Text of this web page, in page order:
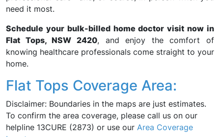
need it most.
Schedule your bulk-billed home doctor visit now in
Flat Tops, NSW 2420, and enjoy the comfort of
knowing healthcare professionals come straight to your
home.
Flat Tops Coverage Area:
Disclaimer: Boundaries in the maps are just estimates.
To confirm the area coverage, please call us on our
helpline 13CURE (2873) or use our Area Coverage